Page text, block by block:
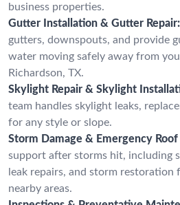
business properties.
Gutter Installation & Gutter Repair:
gutters, downspouts, and provide
water moving safely away from
Richardson, TX.
Skylight Repair & Skylight
team handles skylight leaks,
for any style or slope.
Storm Damage & Emergency Roof
support after storms hit, including
leak repairs, and storm restoration
nearby areas.